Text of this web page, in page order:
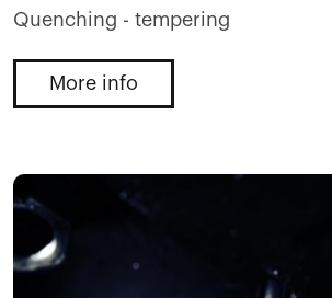
Quenching - tempering
More info